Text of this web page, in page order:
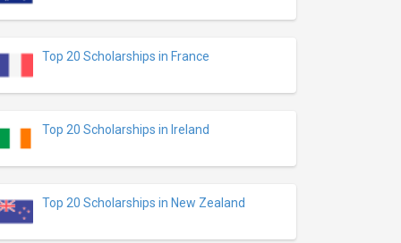
Top 20 Scholarships in France
Top 20 Scholarships in Ireland
Top 20 Scholarships in New Zealand